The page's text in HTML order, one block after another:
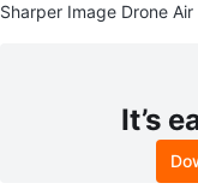
Sharper Image Drone
It’s